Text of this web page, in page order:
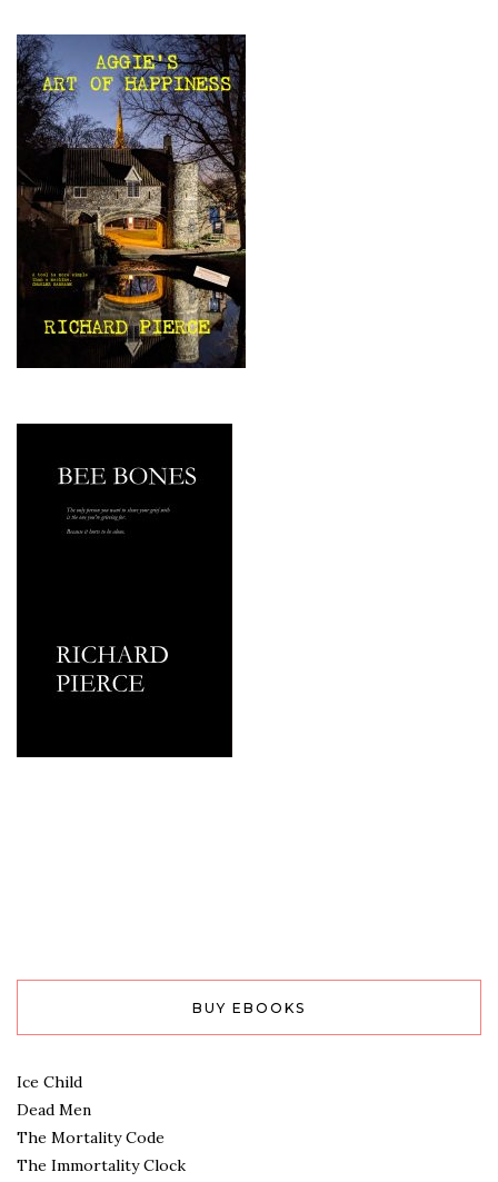
BUY EBOOKS
Ice Child
Dead Men
The Mortality Code
The Immortality Clock